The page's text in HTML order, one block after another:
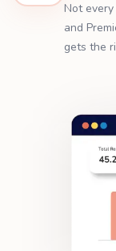
Not every
and
gets the